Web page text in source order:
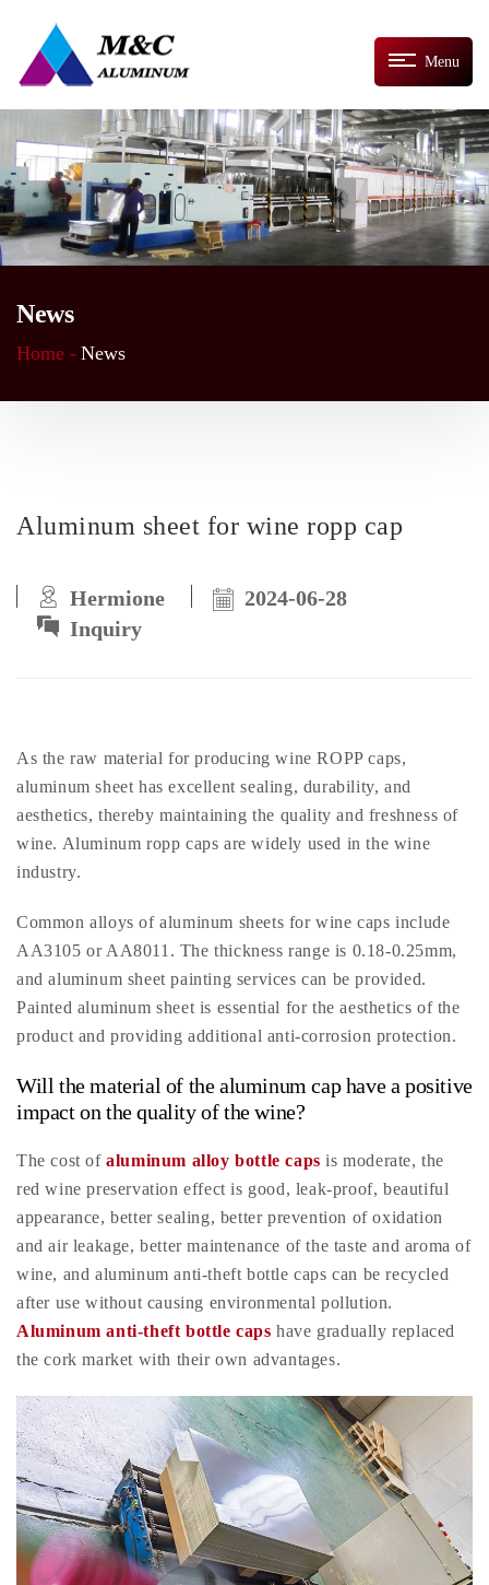
Menu
News
Home - News
Aluminum sheet for wine ropp cap
Hermione
2024-06-28
Inquiry
As the raw material for producing wine ROPP caps,
aluminum sheet has excellent sealing, durability, and
aesthetics, thereby maintaining the quality and freshness of
wine. Aluminum ropp caps are widely used in the wine
industry.
Common alloys of aluminum sheets for wine caps include
AA3105 or AA8011. The thickness range is 0.18-0.25mm,
and aluminum sheet painting services can be provided.
Painted aluminum sheet is essential for the aesthetics of the
product and providing additional anti-corrosion protection.
Will the material of the aluminum cap have a positive
impact on the quality of the wine?
The cost ofaluminum alloy bottle capsis moderate, the
red wine preservation effect is good, leak-proof, beautiful
appearance, better sealing, better prevention of oxidation
and air leakage, better maintenance of the taste and aroma of
wine, and aluminum anti-theft bottle caps can be recycled
after use without causing environmental pollution.
Aluminum anti-theft bottle caps have gradually replaced
the cork market with their own advantages.